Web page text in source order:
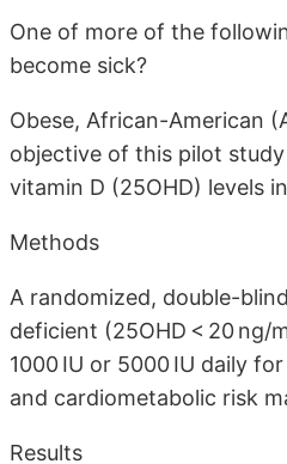
One of more of the
become sick?
Obese, African-American
objective of this pilot
vitamin D (25OHD) levels
Methods
A randomized, double-
deficient (25OHD < 20 ng/
1000 IU or 5000 IU daily
and cardiometabolic risk
Results